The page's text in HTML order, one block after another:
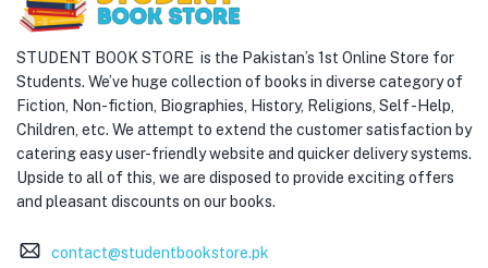
STUDENT BOOK STORE is the Pakistan’s 1st Online Store for
Students. We’ve huge collection of books in diverse category of
Fiction, Non-fiction, Biographies, History, Religions, Self -Help,
Children, etc. We attempt to extend the customer satisfaction by
catering easy user-friendly website and quicker delivery systems.
Upside to all of this, we are disposed to provide exciting offers
and pleasant discounts on our books.
contact@studentbookstore.pk